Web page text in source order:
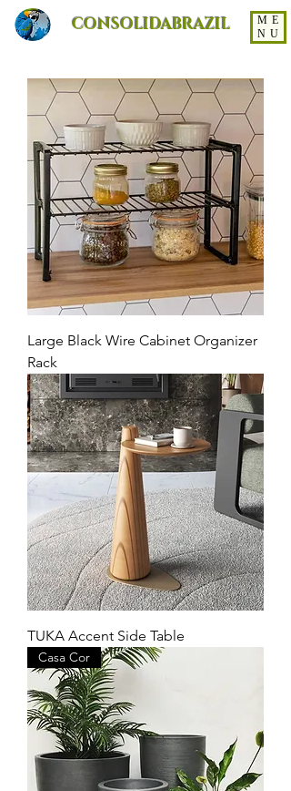
CONSOLIDABRAZIL
ME
NU
Large Black Wire Cabinet Organizer
Rack
TUKA Accent Side Table
Casa Cor